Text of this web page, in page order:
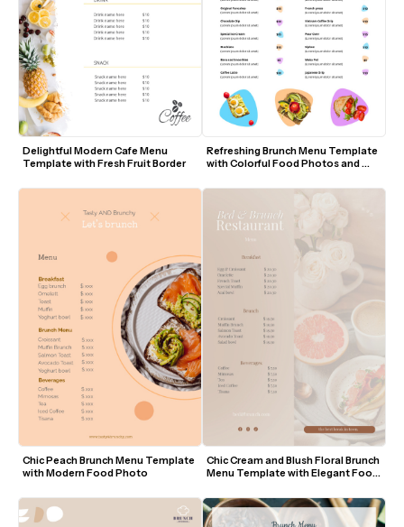
Delightful Modern Cafe Menu
Template with Fresh Fruit Border
Chic Peach Brunch Menu Template
with Modern Food Photo
Refreshing Brunch Menu Template
with Colorful Food Photos and
Chic Cream and Blush Floral Brunch
Menu Template with Elegant Food